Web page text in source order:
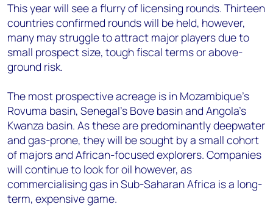
This year will see a flurry of licensing rounds. Thirteen
countries confirmed rounds will be held, however,
many may struggle to attract major players due to
small prospect size, tough fiscal terms or above-
ground risk.
The most prospective acreage is in Mozambique's
Rovuma basin, Senegal’s Bove basin and Angola's
Kwanza basin. As these are predominantly deepwater
and gas-prone, they will be sought by a small cohort
of majors and African-focused explorers. Companies
will continue to look for oil however, as
commercialising gas in Sub-Saharan Africa is a long-
term, expensive game.